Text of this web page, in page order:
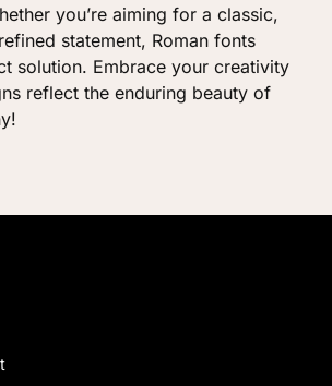
you’re aiming for a classic,
statement, Roman fonts
solution. Embrace your creativity
reflect the enduring beauty of